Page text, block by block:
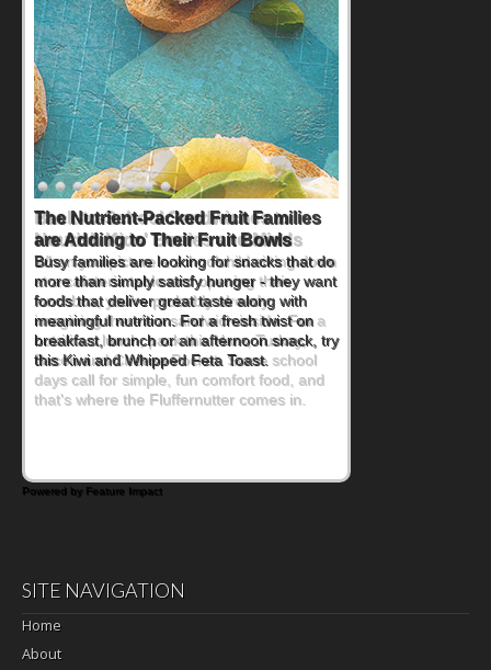
Back-to-School Sandwiches to
Nourish Kids' Bodies and Minds
When you picture a schoolchild sitting down
at a cafeteria table and opening their
lunchbox, you're probably already
imagining there's a sandwich inside. For a
nutritious lunch, pack this Ham, Turkey,
Bacon and Cheese Pocket. Some school
days call for simple, fun comfort food, and
that's where the Fluffernutter comes in.
Powered by Feature Impact
SITE NAVIGATION
Home
About